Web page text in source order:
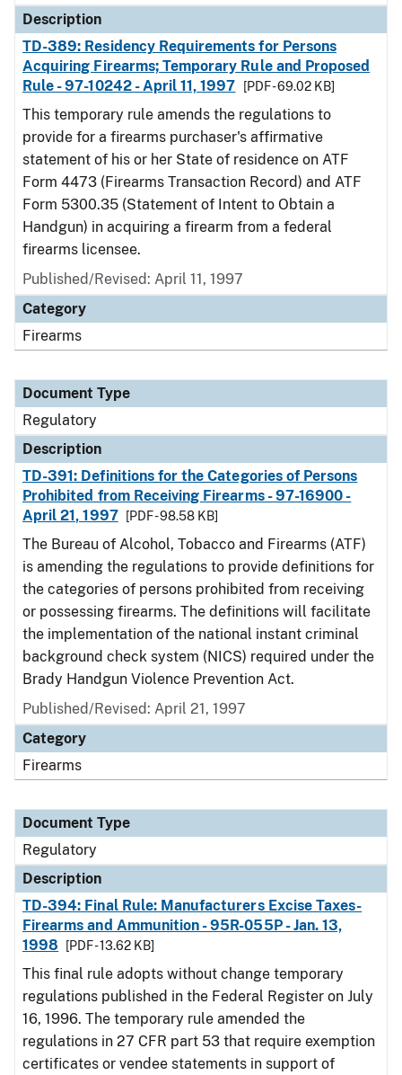
Description
TD-389: Residency Requirements for Persons
Acquiring Firearms; Temporary Rule and Proposed
Rule - 97-10242 - April 11, 1997
[PDF - 69.02 KB]
This temporary rule amends the regulations to
provide for a firearms purchaser's affirmative
statement of his or her State of residence on ATF
Form 4473 (Firearms Transaction Record) and ATF
Form 5300.35 (Statement of Intent to Obtain a
Handgun) in acquiring a firearm from a federal
firearms licensee.
Published/Revised: April 11, 1997
Category
Firearms
Document Type
Regulatory
Description
TD-391: Definitions for the Categories of Persons
Prohibited from Receiving Firearms - 97-16900 -
April 21, 1997
[PDF - 98.58 KB]
The Bureau of Alcohol, Tobacco and Firearms (ATF)
is amending the regulations to provide definitions for
the categories of persons prohibited from receiving
or possessing firearms. The definitions will facilitate
the implementation of the national instant criminal
background check system (NICS) required under the
Brady Handgun Violence Prevention Act.
Published/Revised: April 21, 1997
Category
Firearms
Document Type
Regulatory
Description
TD-394: Final Rule: Manufacturers Excise Taxes-
Firearms and Ammunition - 95R-055P - Jan. 13,
1998
[PDF - 13.62 KB]
This final rule adopts without change temporary
regulations published in the Federal Register on July
16, 1996. The temporary rule amended the
regulations in 27 CFR part 53 that require exemption
certificates or vendee statements in support of